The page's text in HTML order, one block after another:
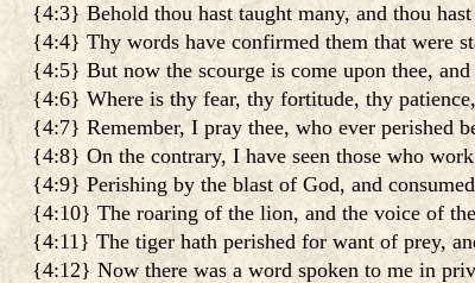
{4:3} Behold thou hast taught many, and thou
{4:4} Thy words have confirmed them that were
{4:5} But now the scourge is come upon thee,
{4:6} Where is thy fear, thy fortitude, thy
{4:7} Remember, I pray thee, who ever perished
{4:8} On the contrary, I have seen those who
{4:9} Perishing by the blast of God, and
{4:10} The roaring of the lion, and the voice of
{4:11} The tiger hath perished for want of prey,
{4:12} Now there was a word spoken to me in